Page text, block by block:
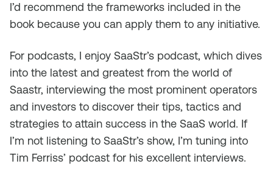
I’d recommend the frameworks included in the
book because you can apply them to any initiative.
For podcasts, I enjoy SaaStr’s podcast, which dives
into the latest and greatest from the world of
Saastr, interviewing the most prominent operators
and investors to discover their tips, tactics and
strategies to attain success in the SaaS world. If
I’m not listening to SaaStr’s show, I’m tuning into
Tim Ferriss’ podcast for his excellent interviews.